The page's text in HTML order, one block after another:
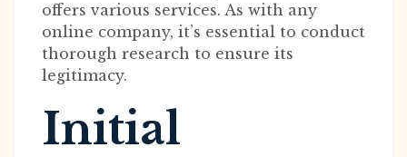
offers various services. As with any
online company, it’s essential to conduct
thorough research to ensure its
legitimacy.
Initial